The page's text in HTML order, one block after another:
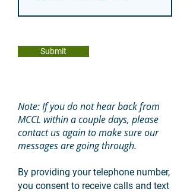
Submit
Note: If you do not hear back from
MCCL within a couple days, please
contact us again to make sure our
messages are going through.
By providing your telephone number,
you consent to receive calls and text